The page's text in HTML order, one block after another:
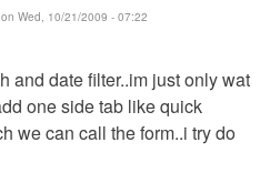
on Wed, 10/21/2009 - 07:22
and date filter..im just only wat
one side tab like quick
we can call the form..i try do